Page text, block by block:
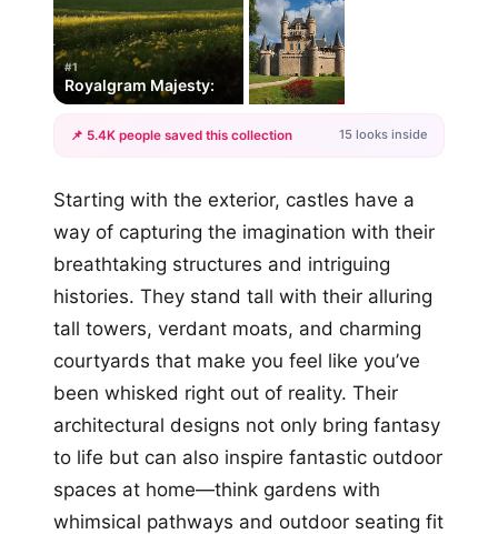
#1
Royalgram Majesty:
+12
📌 5.4K people saved this collection 15 looks inside
Starting with the exterior, castles have a
way of capturing the imagination with their
breathtaking structures and intriguing
histories. They stand tall with their alluring
tall towers, verdant moats, and charming
courtyards that make you feel like you’ve
been whisked right out of reality. Their
architectural designs not only bring fantasy
to life but can also inspire fantastic outdoor
spaces at home—think gardens with
whimsical pathways and outdoor seating fit